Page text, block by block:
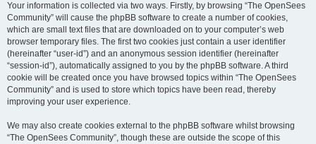
Your information is collected via two ways. Firstly, by browsing “The OpenSees
Community” will cause the phpBB software to create a number of cookies,
which are small text files that are downloaded on to your computer’s web
browser temporary files. The first two cookies just contain a user identifier
(hereinafter “user-id”) and an anonymous session identifier (hereinafter
“session-id”), automatically assigned to you by the phpBB software. A third
cookie will be created once you have browsed topics within “The OpenSees
Community” and is used to store which topics have been read, thereby
improving your user experience.
We may also create cookies external to the phpBB software whilst browsing
“The OpenSees Community”, though these are outside the scope of this